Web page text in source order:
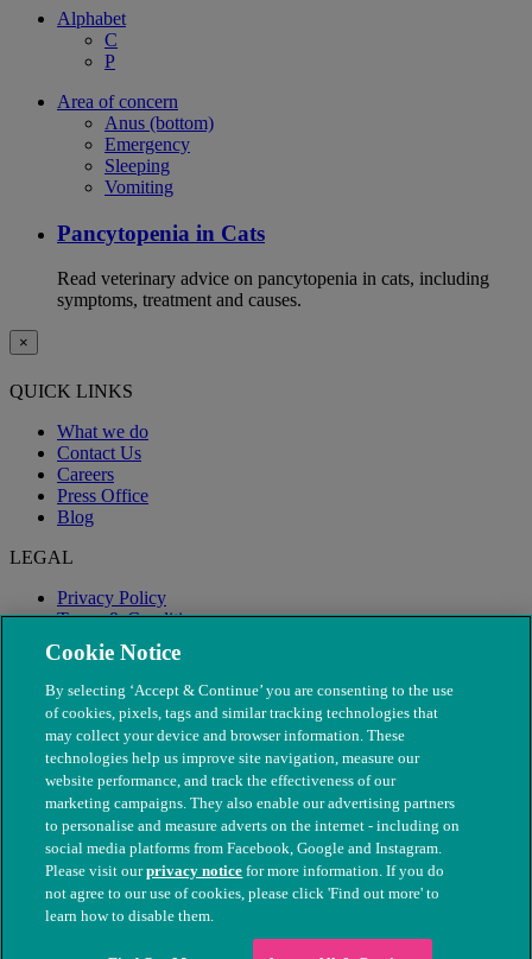
Alphabet
C
P
Area of concern
Anus (bottom)
Emergency
Sleeping
Vomiting
Pancytopenia in Cats
Read veterinary advice on pancytopenia in cats, including
symptoms, treatment and causes.
×
QUICK LINKS
What we do
Contact Us
Careers
Press Office
Blog
LEGAL
Privacy Policy
Terms & Conditions
Modern Slavery
© The People's Dispensary for Sick Animals. Registered charity
nos. 208217 & SC037585
Cookie Notice
By selecting ‘Accept & Continue’ you are consenting to the use
of cookies, pixels, tags and similar tracking technologies that
may collect your device and browser information. These
technologies help us improve site navigation, measure our
website performance, and track the effectiveness of our
marketing campaigns. They also enable our advertising partners
to personalise and measure adverts on the internet - including on
social media platforms from Facebook, Google and Instagram.
Please visit ourprivacy notice for more information. If you do
not agree to our use of cookies, please click 'Find out more' to
learn how to disable them.